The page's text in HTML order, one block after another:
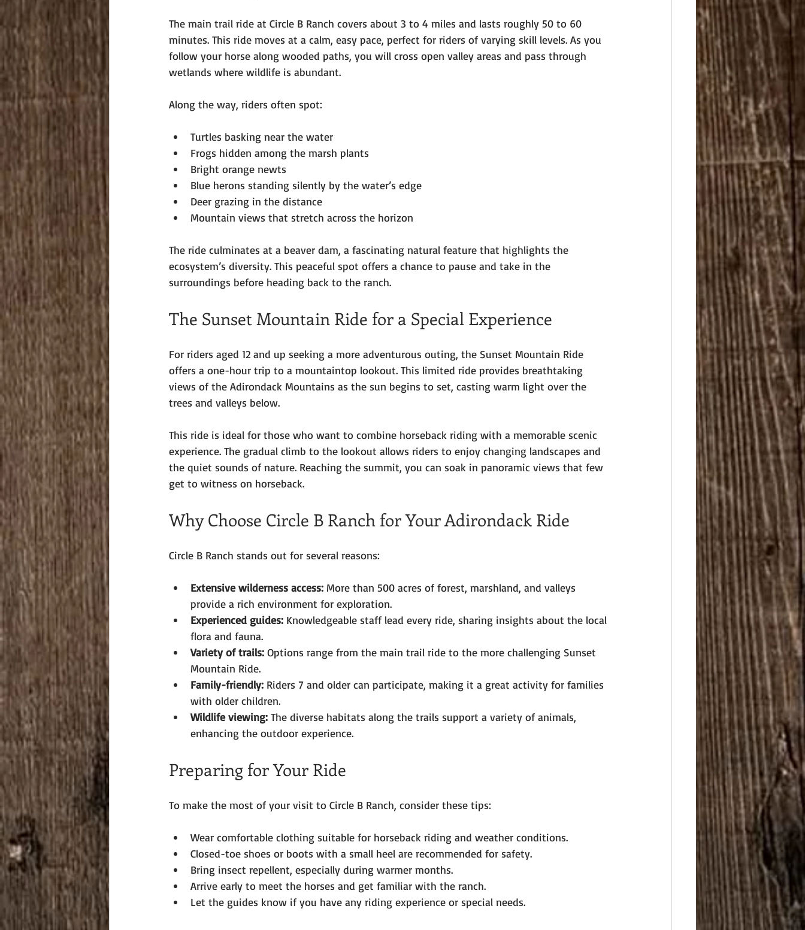
The main trail ride at Circle B Ranch covers about 3 to 4 miles and lasts roughly 50 to 60
minutes. This ride moves at a calm, easy pace, perfect for riders of varying skill levels. As you
follow your horse along wooded paths, you will cross open valley areas and pass through
wetlands where wildlife is abundant.
Along the way, riders often spot:
Turtles basking near the water
Frogs hidden among the marsh plants
Bright orange newts
Blue herons standing silently by the water’s edge
Deer grazing in the distance
Mountain views that stretch across the horizon
The ride culminates at a beaver dam, a fascinating natural feature that highlights the
ecosystem’s diversity. This peaceful spot offers a chance to pause and take in the
surroundings before heading back to the ranch.
The Sunset Mountain Ride for a Special Experience
For riders aged 12 and up seeking a more adventurous outing, the Sunset Mountain Ride
offers a one-hour trip to a mountaintop lookout. This limited ride provides breathtaking
views of the Adirondack Mountains as the sun begins to set, casting warm light over the
trees and valleys below.
This ride is ideal for those who want to combine horseback riding with a memorable scenic
experience. The gradual climb to the lookout allows riders to enjoy changing landscapes and
the quiet sounds of nature. Reaching the summit, you can soak in panoramic views that few
get to witness on horseback.
Why Choose Circle B Ranch for Your Adirondack Ride
Circle B Ranch stands out for several reasons:
Extensive wilderness access: More than 500 acres of forest, marshland, and valleys
provide a rich environment for exploration.
Experienced guides: Knowledgeable staff lead every ride, sharing insights about the local
flora and fauna.
Variety of trails: Options range from the main trail ride to the more challenging Sunset
Mountain Ride.
Family-friendly: Riders 7 and older can participate, making it a great activity for families
with older children.
Wildlife viewing: The diverse habitats along the trails support a variety of animals,
enhancing the outdoor experience.
Preparing for Your Ride
To make the most of your visit to Circle B Ranch, consider these tips:
Wear comfortable clothing suitable for horseback riding and weather conditions.
Closed-toe shoes or boots with a small heel are recommended for safety.
Bring insect repellent, especially during warmer months.
Arrive early to meet the horses and get familiar with the ranch.
Let the guides know if you have any riding experience or special needs.